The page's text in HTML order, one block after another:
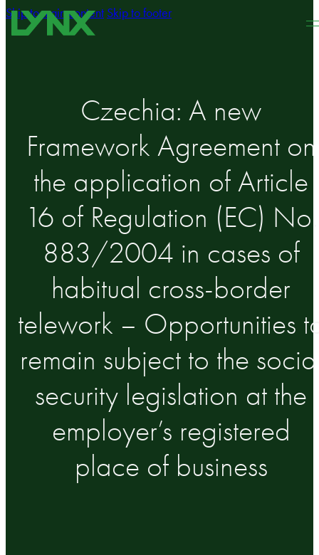
Skip to main content Skip to footer
Czechia: A new
Framework Agreement on
the application of Article
16 of Regulation (EC) No.
883/2004 in cases of
habitual cross-border
telework – Opportunities
remain subject to the
security legislation at the
employer’s registered
place of business